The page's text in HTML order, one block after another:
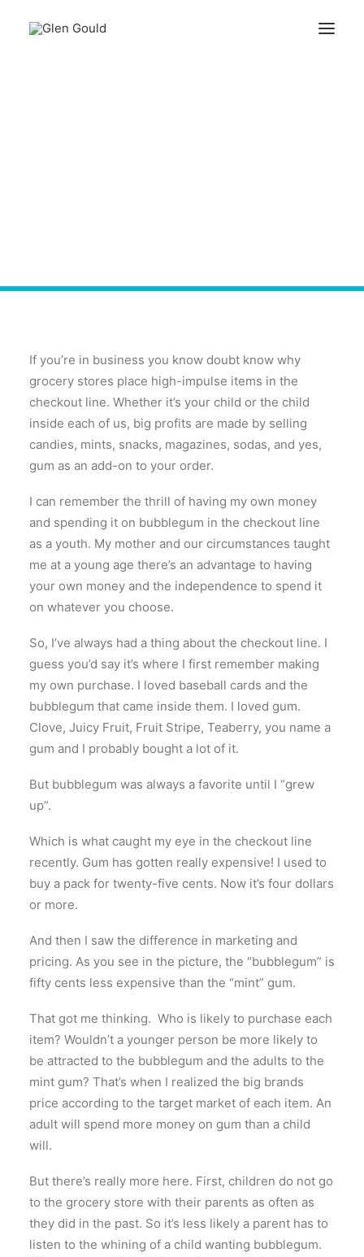
If you’re in business you know doubt know why
grocery stores place high-impulse items in the
checkout line. Whether it’s your child or the child
inside each of us, big profits are made by selling
candies, mints, snacks, magazines, sodas, and yes,
gum as an add-on to your order.
I can remember the thrill of having my own money
and spending it on bubblegum in the checkout line
as a youth. My mother and our circumstances taught
me at a young age there’s an advantage to having
your own money and the independence to spend it
on whatever you choose.
So, I’ve always had a thing about the checkout line. I
guess you’d say it’s where I first remember making
my own purchase. I loved baseball cards and the
bubblegum that came inside them. I loved gum.
Clove, Juicy Fruit, Fruit Stripe, Teaberry, you name a
gum and I probably bought a lot of it.
But bubblegum was always a favorite until I “grew
up”.
Which is what caught my eye in the checkout line
recently. Gum has gotten really expensive! I used to
buy a pack for twenty-five cents. Now it’s four dollars
or more.
And then I saw the difference in marketing and
pricing. As you see in the picture, the “bubblegum” is
fifty cents less expensive than the “mint” gum.
That got me thinking. Who is likely to purchase each
item? Wouldn’t a younger person be more likely to
be attracted to the bubblegum and the adults to the
mint gum? That’s when I realized the big brands
price according to the target market of each item. An
adult will spend more money on gum than a child
will.
But there’s really more here. First, children do not go
to the grocery store with their parents as often as
they did in the past. So it’s less likely a parent has to
listen to the whining of a child wanting bubblegum.